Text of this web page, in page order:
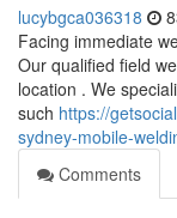
lucybgca036318
Facing immediate
Our qualified field
location . We
such https://
sydney-mobile-
Comments